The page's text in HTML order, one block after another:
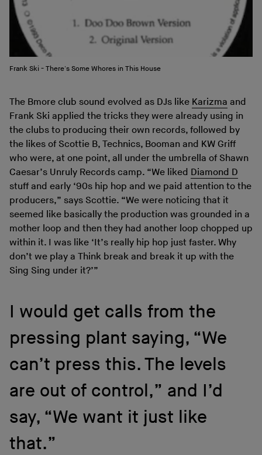
Frank Ski - There's Some Whores in This House
The Bmore club sound evolved as DJs like Karizma and
Frank Ski applied the tricks they were already using in
the clubs to producing their own records, followed by
the likes of Scottie B, Technics, Booman and KW Griff
who were, at one point, all under the umbrella of Shawn
Caesar’s Unruly Records camp. “We liked Diamond D
stuff and early ‘90s hip hop and we paid attention to the
producers,” says Scottie. “We were noticing that it
seemed like basically the production was grounded in a
mother loop and then they had another loop chopped up
within it. I was like ‘It’s really hip hop just faster. Why
don’t we play a Think break and break it up with the
Sing Sing under it?’”
I would get calls from the
pressing plant saying, “We
can’t press this. The levels
are out of control,” and I’d
say, “We want it just like
that.”